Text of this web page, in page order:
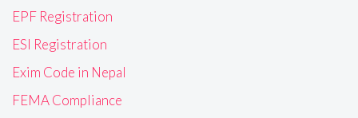
EPF Registration
ESI Registration
Exim Code in Nepal
FEMA Compliance